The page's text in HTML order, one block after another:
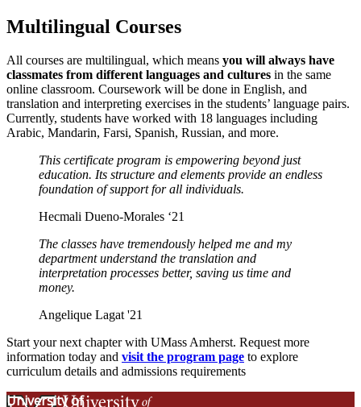
Multilingual Courses
All courses are multilingual, which means you will always have
classmates from different languages and cultures in the same
online classroom. Coursework will be done in English, and
translation and interpreting exercises in the students’ language pairs.
Currently, students have worked with 18 languages including
Arabic, Mandarin, Farsi, Spanish, Russian, and more.
This certificate program is empowering beyond just
education. Its structure and elements provide an endless
foundation of support for all individuals.
Hecmali Dueno-Morales ‘21
The classes have tremendously helped me and my
department understand the translation and
interpretation processes better, saving us time and
money.
Angelique Lagat '21
Start your next chapter with UMass Amherst. Request more
information today and visit the program page to explore
curriculum details and admissions requirements
University of